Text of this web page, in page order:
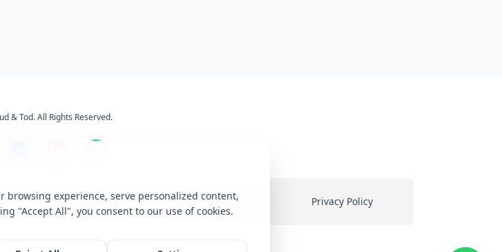
& Tod. All Rights Reserved.
About Us Terms & Conditions Privacy Policy
displayed on this website are the property of their
browsing experience, serve personalized content,
"Accept All", you consent to our use of cookies.